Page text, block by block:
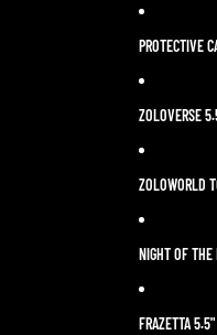
PROTECTIVE
ZOLOVERSE
ZOLOWORLD
NIGHT OF
FRAZETTA